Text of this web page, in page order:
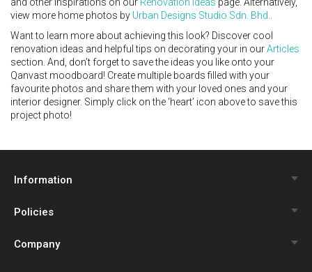
view more home photos by Urban Designs Studio Sdn. Bhd.
Want to learn more about achieving this look? Discover cool
renovation ideas and helpful tips on decorating your in ourArticles
section. And, don’t forget to save the ideas you like onto your
Qanvast moodboard! Create multiple boards filled with your
favourite photos and share them with your loved ones and your
interior designer. Simply click on the ‘heart’ icon above to save this
project photo!
Information
Qanvast Trust Programme
Renovation Calculator
Policies
Review Policy
Company